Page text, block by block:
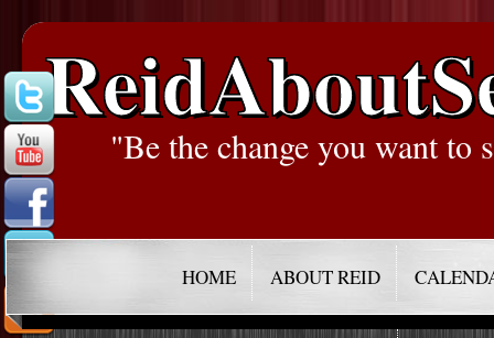
"Be the change you want to
HOME ABOUT REID